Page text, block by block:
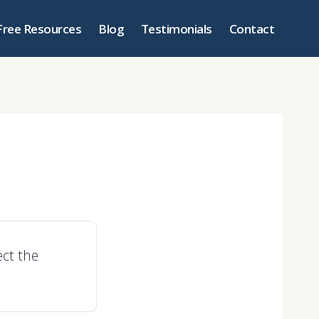
Resources Blog Testimonials Contact
the